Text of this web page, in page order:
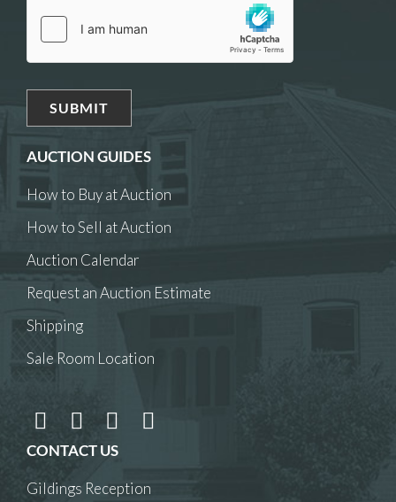
AUCTION GUIDES
How to Buy at Auction
How to Sell at Auction
Auction Calendar
Request an Auction Estimate
Shipping
Sale Room Location
CONTACT US
Gildings Reception